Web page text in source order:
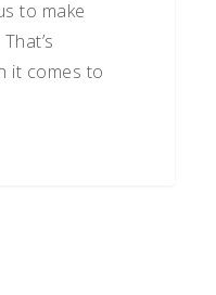
to make
it comes to